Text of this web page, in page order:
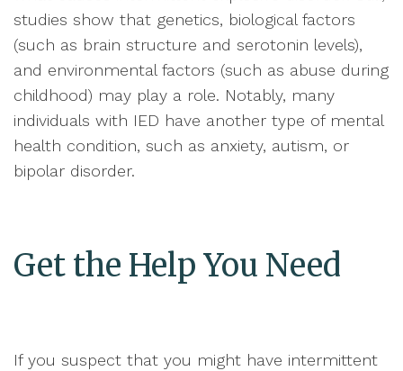
studies show that genetics, biological factors
(such as brain structure and serotonin levels),
and environmental factors (such as abuse during
childhood) may play a role. Notably, many
individuals with IED have another type of mental
health condition, such as anxiety, autism, or
bipolar disorder.
Get the Help You Need
If you suspect that you might have intermittent